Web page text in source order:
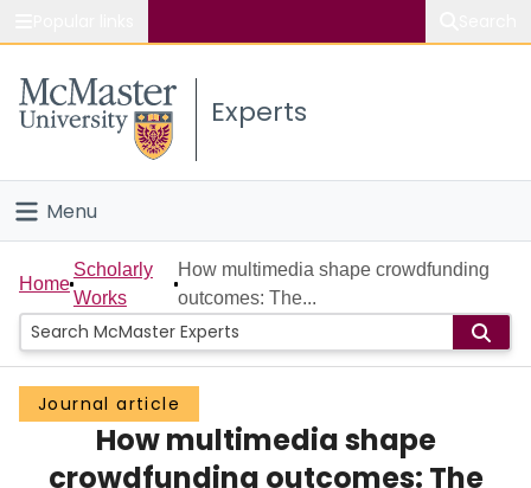
Study
Connect
Experts
Menu
Home
People
Groups
Scholarly Works
Home
Scholarly
Works
How multimedia shape crowdfunding
outcomes: The...
Journal article
How multimedia shape
crowdfunding outcomes: The